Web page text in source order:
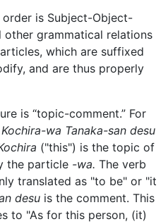
is Subject-Object-
other grammatical relations
which are suffixed
and are thus properly
is “topic-comment.” For
Kochira-wa Tanaka-san desu
("this") is the topic of
the particle -wa. The verb
translated as "to be" or "it
desu is the comment. This
to "As for this person, (it)